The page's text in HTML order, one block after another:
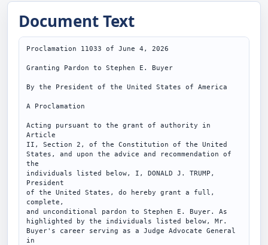
Document Text
Proclamation 11033 of June 4, 2026
Granting Pardon to Stephen E. Buyer
By the President of the United States of America
A Proclamation
Acting pursuant to the grant of authority in
Article
II, Section 2, of the Constitution of the United
States, and upon the advice and recommendation of
the
individuals listed below, I, DONALD J. TRUMP,
President
of the United States, do hereby grant a full,
complete,
and unconditional pardon to Stephen E. Buyer. As
highlighted by the individuals listed below, Mr.
Buyer's career serving as a Judge Advocate General
in